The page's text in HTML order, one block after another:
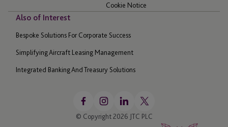
Cookie Notice
Also of Interest
Bespoke Solutions For Corporate Success
Simplifying Aircraft Leasing Management
Integrated Banking And Treasury Solutions
© Copyright 2026 JTC PLC